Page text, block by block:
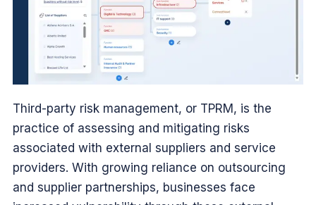
Third-party risk management, or TPRM, is the
practice of assessing and mitigating risks
associated with external suppliers and service
providers. With growing reliance on outsourcing
and supplier partnerships, businesses face